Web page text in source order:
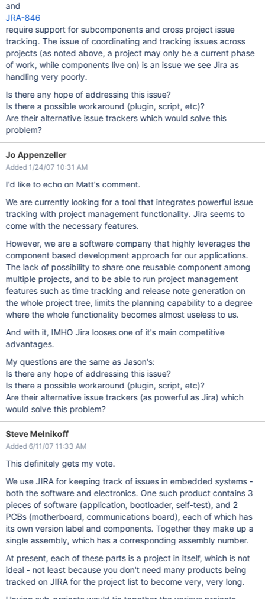
and
JRA-846
require support for subcomponents and cross project issue
tracking. The issue of coordinating and tracking issues across
projects (as noted above, a project may only be a current phase
of work, while components live on) is an issue we see Jira as
handling very poorly.
Is there any hope of addressing this issue?
Is there a possible workaround (plugin, script, etc)?
Are their alternative issue trackers which would solve this
problem?
Jo Appenzeller
Added 1/24/07 10:31 AM
I'd like to echo on Matt's comment.
We are currently looking for a tool that integrates powerful issue
tracking with project management functionality. Jira seems to
come with the necessary features.
However, we are a software company that highly leverages the
component based development approach for our applications.
The lack of possibility to share one reusable component among
multiple projects, and to be able to run project management
features such as time tracking and release note generation on
the whole project tree, limits the planning capability to a degree
where the whole functionality becomes almost useless to us.
And with it, IMHO Jira looses one of it's main competitive
advantages.
My questions are the same as Jason's:
Is there any hope of addressing this issue?
Is there a possible workaround (plugin, script, etc)?
Are their alternative issue trackers (as powerful as Jira) which
would solve this problem?
Steve Melnikoff
Added 6/11/07 11:33 AM
This definitely gets my vote.
We use JIRA for keeping track of issues in embedded systems -
both the software and electronics. One such product contains 3
pieces of software (application, bootloader, self-test), and 2
PCBs (motherboard, communications board), each of which has
its own version label and components. Together they make up a
single assembly, which has a corresponding assembly number.
At present, each of these parts is a project in itself, which is not
ideal - not least because you don't need many products being
tracked on JIRA for the project list to become very, very long.